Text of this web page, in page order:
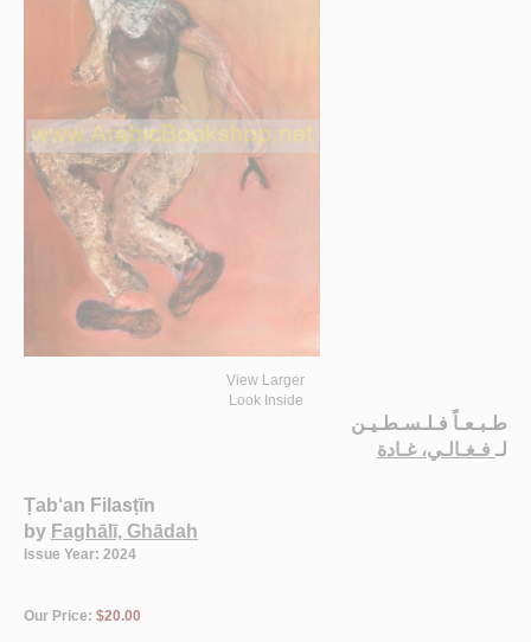
View Larger
Look Inside
طـبـعـاً فـلـسـطـيـن
لـ فـغـالـي، غـادة
Ṭab‘an Filasṭīn
by Faghālī, Ghādah
Issue Year: 2024
Our Price: $20.00